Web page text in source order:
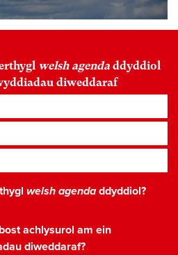
welsh agenda ddyddiol
diweddaraf
welsh agendaddyddiol?
achlysurol am ein
diweddaraf?